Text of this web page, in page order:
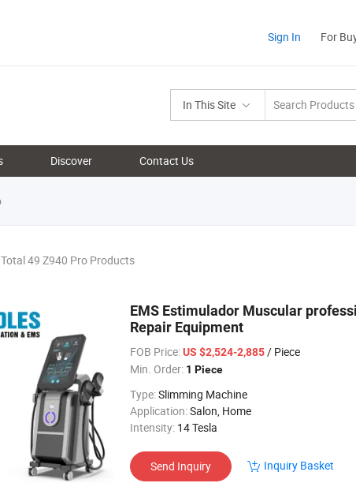
Sign In For
In This Site
Discover Contact Us
Total 49 Z940 Pro Products
EMS Estimulador Muscular
Repair Equipment
FOB Price:US $2,524-2,885/ Piece
Min. Order: 1 Piece
Type:Slimming Machine
Application:Salon, Home
Intensity: 14 Tesla
Send Inquiry Inquiry Basket